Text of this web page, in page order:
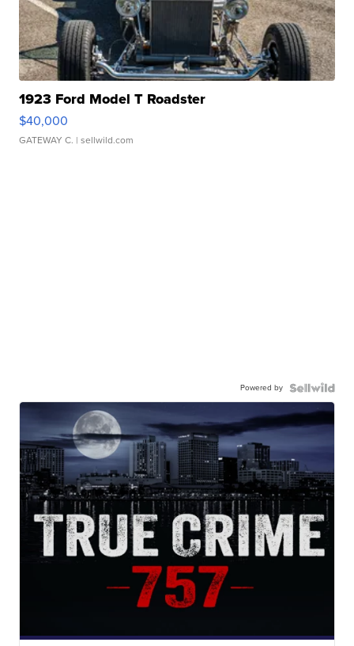
1923 Ford Model T Roadster
$40,000
GATEWAY C. | sellwild.com
Powered by